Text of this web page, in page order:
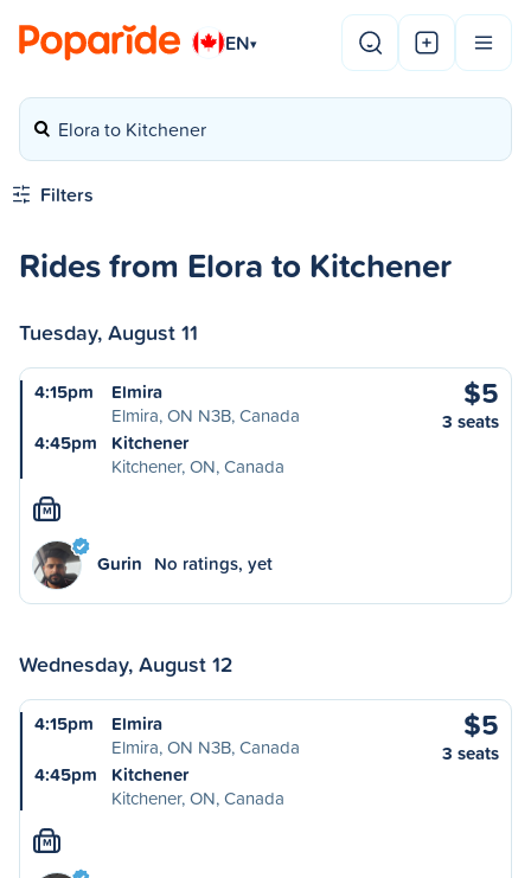
EN▾
Elora to Kitchener
Filters
Rides from Elora to Kitchener
Tuesday, August 11
4:15pm
Elmira
Elmira, ON N3B, Canada
4:45pm
Kitchener
Kitchener, ON, Canada
$5
3 seats
M
Gurin No ratings, yet
Wednesday, August 12
4:15pm
Elmira
Elmira, ON N3B, Canada
4:45pm
Kitchener
Kitchener, ON, Canada
$5
3 seats
M